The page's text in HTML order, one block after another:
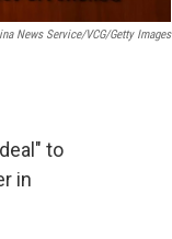
News Service/VCG/Getty Images
to
in